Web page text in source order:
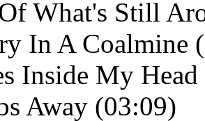
What's Still
In A Coalmine
Inside My
Away (03:09)